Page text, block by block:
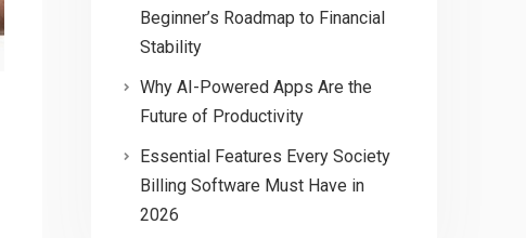
Beginner’s Roadmap to Financial
Stability
Why AI-Powered Apps Are the
Future of Productivity
Essential Features Every Society
Billing Software Must Have in
2026